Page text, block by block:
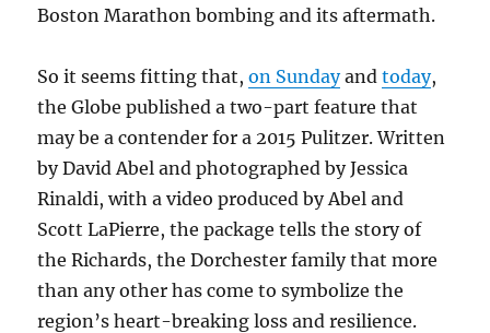
Boston Marathon bombing and its aftermath.
So it seems fitting that,on Sundayandtoday,
the Globe published a two-part feature that
may be a contender for a 2015 Pulitzer. Written
by David Abel and photographed by Jessica
Rinaldi, with a video produced by Abel and
Scott LaPierre, the package tells the story of
the Richards, the Dorchester family that more
than any other has come to symbolize the
region’s heart-breaking loss and resilience.